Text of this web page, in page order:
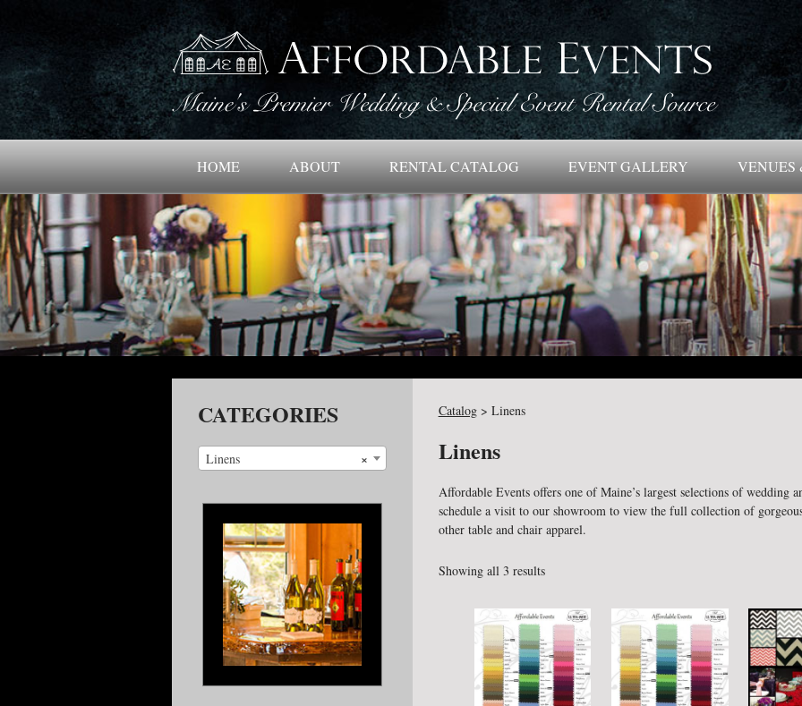
HOME ABOUT RENTAL CATALOG EVENT GALLERY VENUES
Catalog> Linens
Linens
Affordable Events offers one of Maine’s largest selections of wedding
schedule a visit to our showroom to view the full collection of
other table and chair apparel.
Showing all 3 results
CATEGORIES
×
Linens